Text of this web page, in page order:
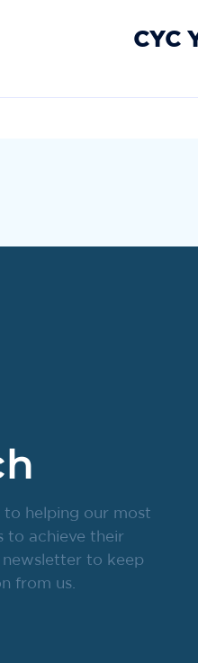
CYC
to helping our most
to achieve their
newsletter to keep
from us.